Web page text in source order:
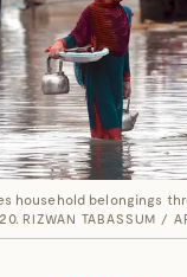
household belongings
RIZWAN TABASSUM /